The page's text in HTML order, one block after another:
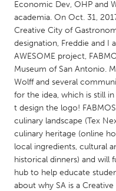
MALAYSIA
Kuala Lumpur
NETHERLANDS
Leiden
Utrecht
QATAR
Qatar
Economic Dev, OHP and
academia. On Oct. 31,
Creative City of
designation, Freddie and I
AWESOME project,
Museum of San Antonio.
Wolff and several
for the idea, which is still
t design the logo!
culinary landscape (Tex
culinary heritage (online
local ingredients, cultural
historical dinners) and will
hub to help educate
about why SA is a